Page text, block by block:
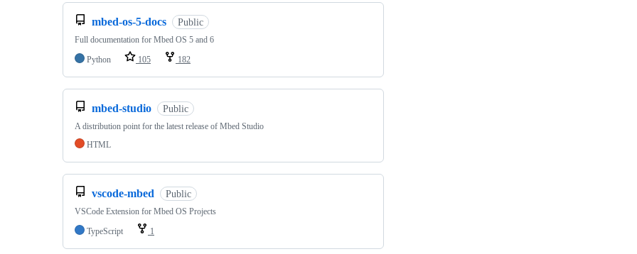
mbed-os-5-docs Public
Full documentation for Mbed OS 5 and 6
Python
105 182
mbed-studio Public
A distribution point for the latest release of Mbed Studio
HTML
vscode-mbed Public
VSCode Extension for Mbed OS Projects
TypeScript
1